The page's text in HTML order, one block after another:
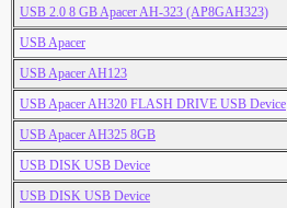
USB 2.0 8 GB Apacer AH-323 (AP8GAH323)
USB Apacer
USB Apacer AH123
USB Apacer AH320 FLASH DRIVE USB Device
USB Apacer AH325 8GB
USB DISK USB Device
USB DISK USB Device